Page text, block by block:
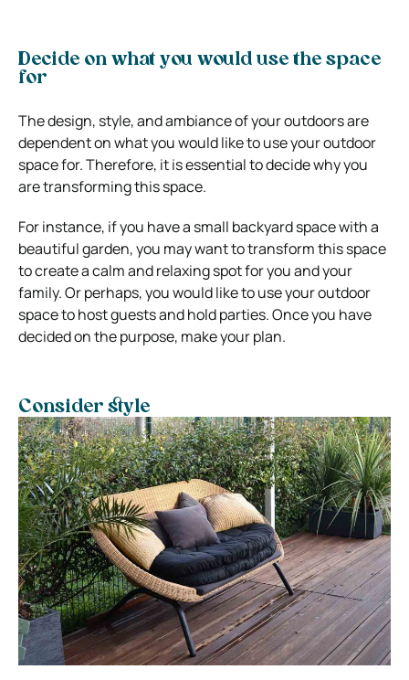
Decide on what you would use the space
for
The design, style, and ambiance of your outdoors are
dependent on what you would like to use your outdoor
space for. Therefore, it is essential to decide why you
are transforming this space.
For instance, if you have a small backyard space with a
beautiful garden, you may want to transform this space
to create a calm and relaxing spot for you and your
family. Or perhaps, you would like to use your outdoor
space to host guests and hold parties. Once you have
decided on the purpose, make your plan.
Consider style